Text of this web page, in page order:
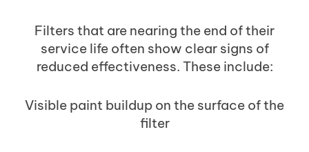
Filters that are nearing the end of their
service life often show clear signs of
reduced effectiveness. These include:
Visible paint buildup on the surface of the
filter